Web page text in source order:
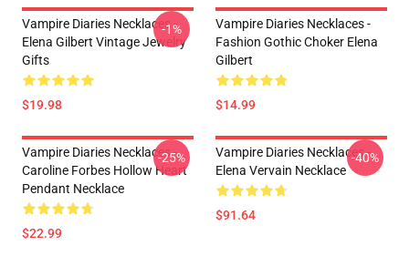
Vampire Diaries Necklaces -
Elena Gilbert Vintage Jewelry
Gifts
$19.98
-1%
Vampire Diaries Necklaces -
Fashion Gothic Choker Elena
Gilbert
$14.99
Vampire Diaries Necklaces -
Caroline Forbes Hollow Heart
Pendant Necklace
$22.99
-25%
Vampire Diaries Necklaces -
Elena Vervain Necklace
$91.64
-40%